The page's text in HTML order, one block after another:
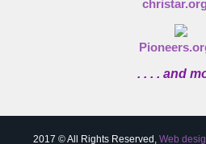
christar.org
. . . . and
2017 © All Rights Reserved, Web